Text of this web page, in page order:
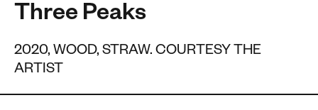
Three Peaks
2020, WOOD, STRAW. COURTESY THE
ARTIST